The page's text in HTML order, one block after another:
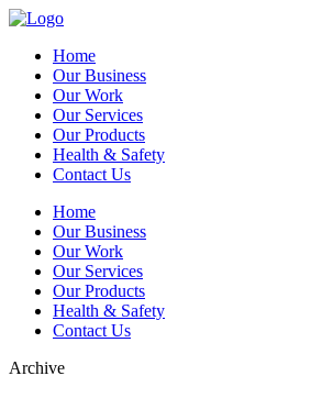
Home
Our Business
Our Work
Our Services
Our Products
Health & Safety
Contact Us
Home
Our Business
Our Work
Our Services
Our Products
Health & Safety
Contact Us
Archive